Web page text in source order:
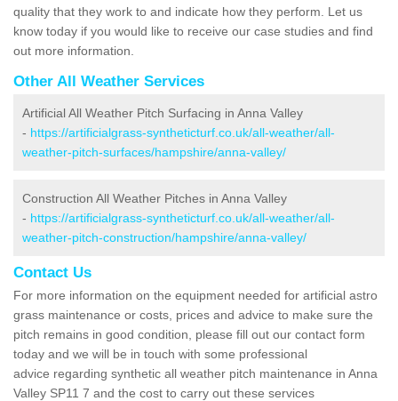
quality that they work to and indicate how they perform. Let us
know today if you would like to receive our case studies and find
out more information.
Other All Weather Services
Artificial All Weather Pitch Surfacing in Anna Valley
- https://artificialgrass-syntheticturf.co.uk/all-weather/all-
weather-pitch-surfaces/hampshire/anna-valley/
Construction All Weather Pitches in Anna Valley
- https://artificialgrass-syntheticturf.co.uk/all-weather/all-
weather-pitch-construction/hampshire/anna-valley/
Contact Us
For more information on the equipment needed for artificial astro
grass maintenance or costs, prices and advice to make sure the
pitch remains in good condition, please fill out our contact form
today and we will be in touch with some professional
advice regarding synthetic all weather pitch maintenance in Anna
Valley SP11 7 and the cost to carry out these services